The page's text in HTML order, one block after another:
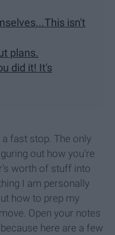
isn't
plans.
did it! It's
fast stop. The only
out how you're
worth of stuff into
I am personally
how to prep my
Open your notes
here are a few